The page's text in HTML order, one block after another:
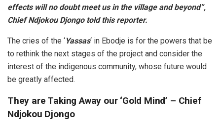
effects will no doubt meet us in the village and beyond”,
Chief Ndjokou Djongo told this reporter.
The cries of the ‘Yassas‘ in Ebodje is for the powers that be
to rethink the next stages of the project and consider the
interest of the indigenous community, whose future would
be greatly affected.
They are Taking Away our ‘Gold Mind’ – Chief
Ndjokou Djongo